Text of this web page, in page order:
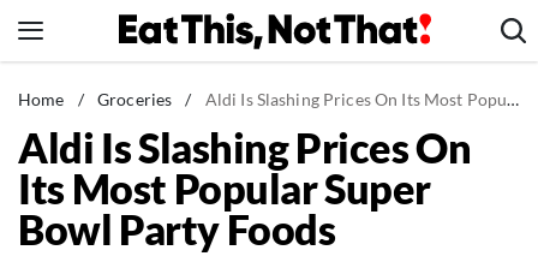
to
News
Healthy Eating
Groceries
Weight Loss
Home / Groceries / Aldi Is Slashing Prices On Its Most Popular Super Bowl Party Foods
Aldi Is Slashing Prices On
Its Most Popular Super
Bowl Party Foods